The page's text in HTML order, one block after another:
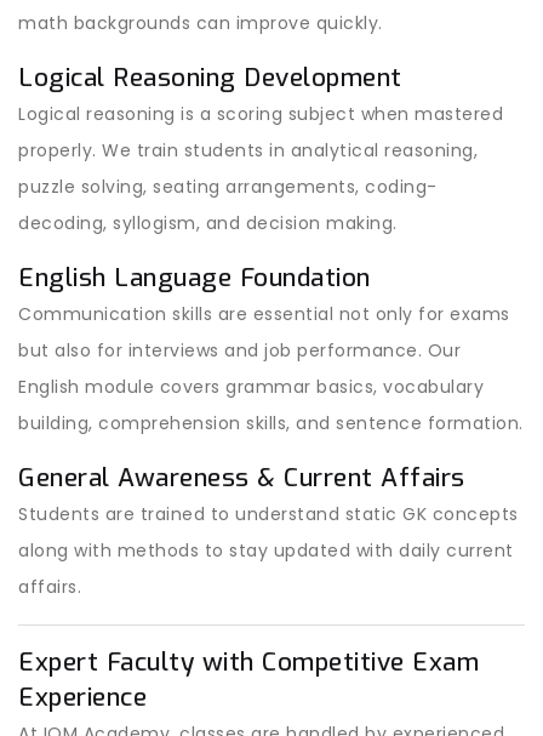
math backgrounds can improve quickly.
Logical Reasoning Development
Logical reasoning is a scoring subject when mastered
properly. We train students in analytical reasoning,
puzzle solving, seating arrangements, coding-
decoding, syllogism, and decision making.
English Language Foundation
Communication skills are essential not only for exams
but also for interviews and job performance. Our
English module covers grammar basics, vocabulary
building, comprehension skills, and sentence formation.
General Awareness & Current Affairs
Students are trained to understand static GK concepts
along with methods to stay updated with daily current
affairs.
Expert Faculty with Competitive Exam
Experience